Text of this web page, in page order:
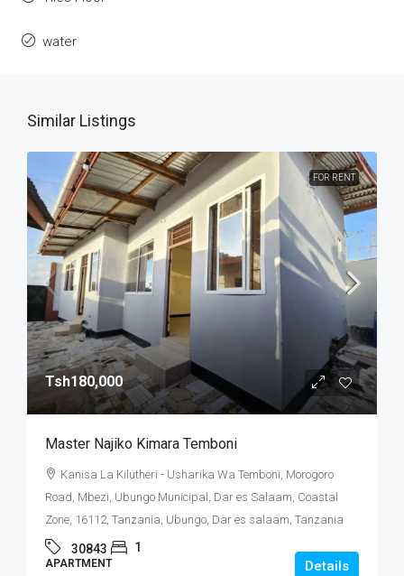
water
Similar Listings
FOR RENT
Tsh180,000
Master Najiko Kimara Temboni
Kanisa La Kilutheri - Usharika Wa Temboni, Morogoro
Road, Mbezi, Ubungo Municipal, Dar es Salaam, Coastal
Zone, 16112, Tanzania, Ubungo, Dar es salaam, Tanzania
30843 1
APARTMENT Details